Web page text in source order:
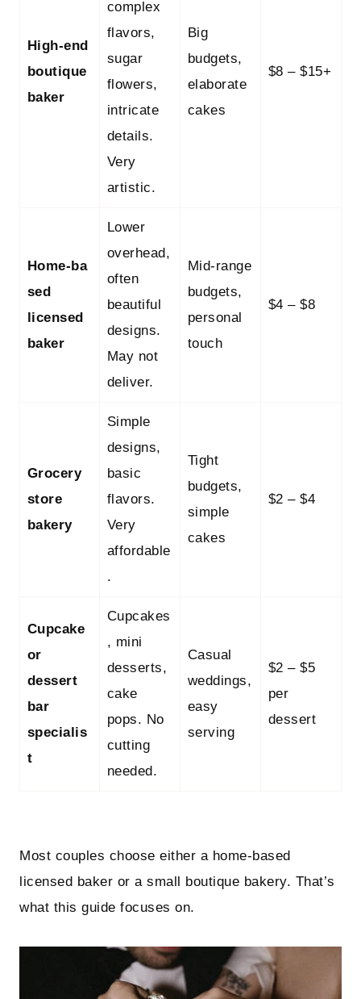
High‑end
boutique
baker
complex
flavors,
sugar
flowers,
intricate
details.
Very
artistic.
Big
budgets,
elaborate
cakes
$8 – $15+
Home‑ba
sed
licensed
baker
Lower
overhead,
often
beautiful
designs.
May not
deliver.
Mid‑range
budgets,
personal
touch
$4 – $8
Grocery
store
bakery
Simple
designs,
basic
flavors.
Very
affordable
.
Tight
budgets,
simple
cakes
$2 – $4
Cupcake
or
dessert
bar
specialis
t
Cupcakes
, mini
desserts,
cake
pops. No
cutting
needed.
Casual
weddings,
easy
serving
$2 – $5
per
dessert
Most couples choose either a home‑based
licensed baker or a small boutique bakery. That’s
what this guide focuses on.